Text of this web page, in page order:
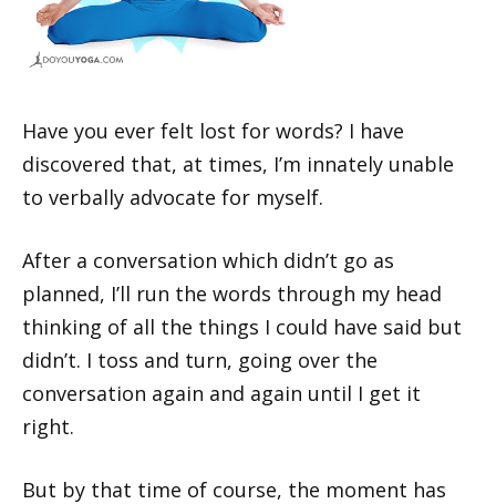
Have you ever felt lost for words? I have
discovered that, at times, I’m innately unable
to verbally advocate for myself.
After a conversation which didn’t go as
planned, I’ll run the words through my head
thinking of all the things I could have said but
didn’t. I toss and turn, going over the
conversation again and again until I get it
right.
But by that time of course, the moment has